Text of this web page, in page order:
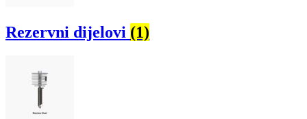
Rezervni dijelovi (1)